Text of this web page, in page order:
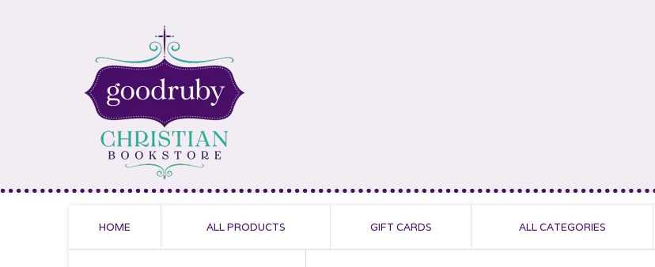
HOME ALL PRODUCTS GIFT CARDS ALL CATEGORIES